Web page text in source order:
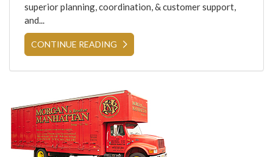
superior planning, coordination, & customer support,
and...
CONTINUE READING